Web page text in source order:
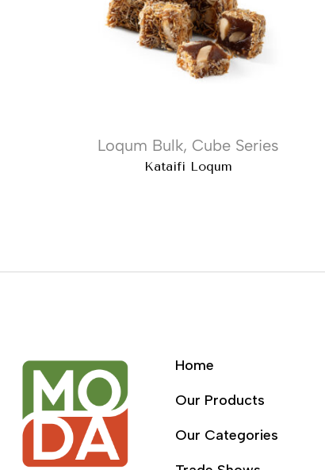
Loqum Bulk, Cube Series
Kataifi Loqum
Home
Our Products
Our Categories